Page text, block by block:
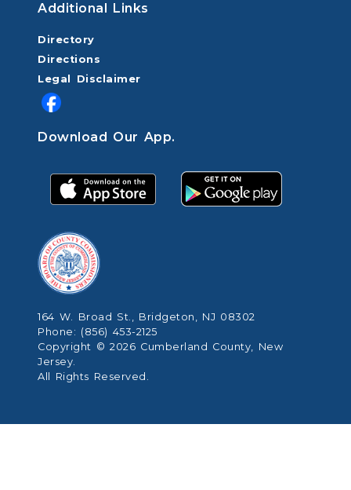
Additional Links
Directory
Directions
Legal Disclaimer
Download Our App.
164 W. Broad St., Bridgeton, NJ 08302
Phone: (856) 453-2125
Copyright © 2026 Cumberland County, New
Jersey.
All Rights Reserved.